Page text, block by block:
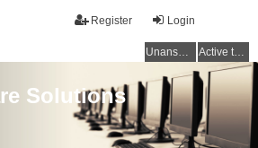
Login
Register
Unanswered topics Active topics
Solutions